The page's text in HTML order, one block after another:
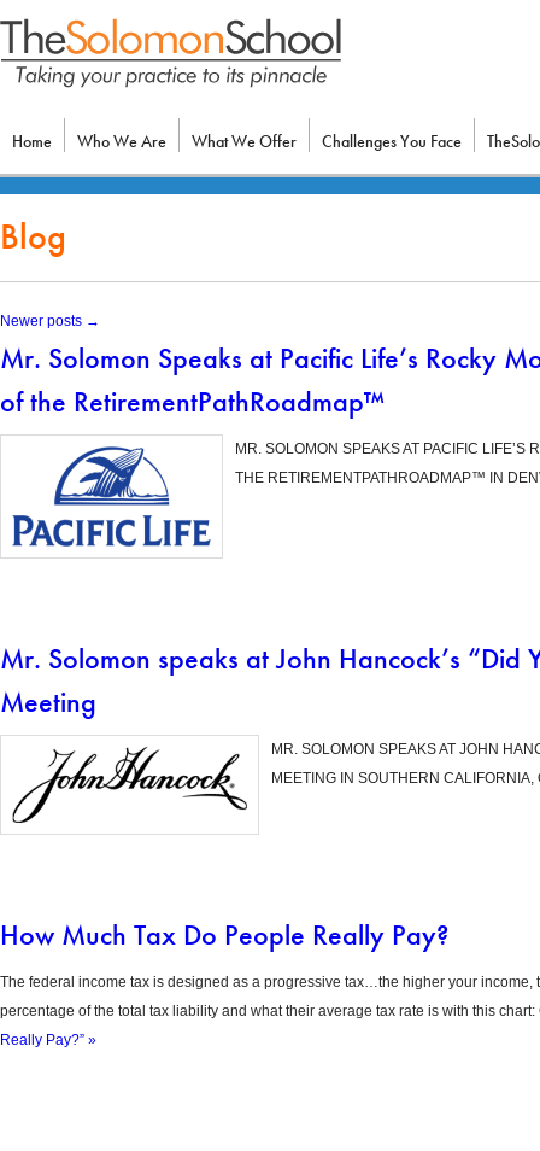
Home Who We Are What We Offer Challenges You Face
Blog
Newer posts →
Mr. Solomon Speaks at Pacific Life’s Rocky
of the RetirementPathRoadmap™
MR. SOLOMON SPEAKS AT PACIFIC
THE RETIREMENTPATHROADMAP™ IN
Mr. Solomon speaks at John Hancock’s “Did
Meeting
MR. SOLOMON SPEAKS AT JOHN
MEETING IN SOUTHERN CALIFORNIA,
How Much Tax Do People Really Pay?
The federal income tax is designed as a progressive tax…the higher your income,
percentage of the total tax liability and what their average tax rate is with this chart:
Really Pay?” »